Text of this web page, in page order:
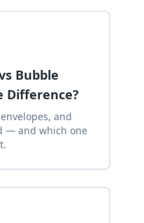
Bubble
Difference?
and
— and which one